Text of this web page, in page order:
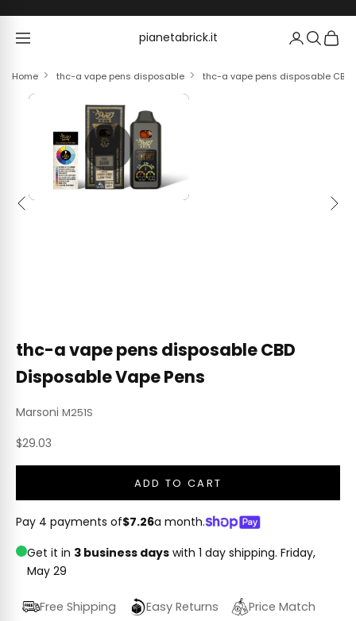
pianetabrick.it
pianetabrick.it
Home thc-a vape pens disposable thc-a vape pens disposable CBD
Previous Next
thc-a vape pens disposable CBD
Disposable Vape Pens
Marsoni M251S
Sale price
$29.03
ADD TO CART
Pay 4 payments of$7.26a month.
Get it in 3 business days with 1 day shipping. Friday,
May 29
Free Shipping Easy Returns
Price Match